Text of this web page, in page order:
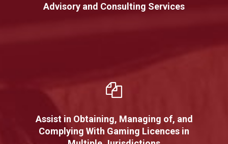
Advisory and Consulting Services
Assist in Obtaining, Managing of, and
Complying With Gaming Licences in